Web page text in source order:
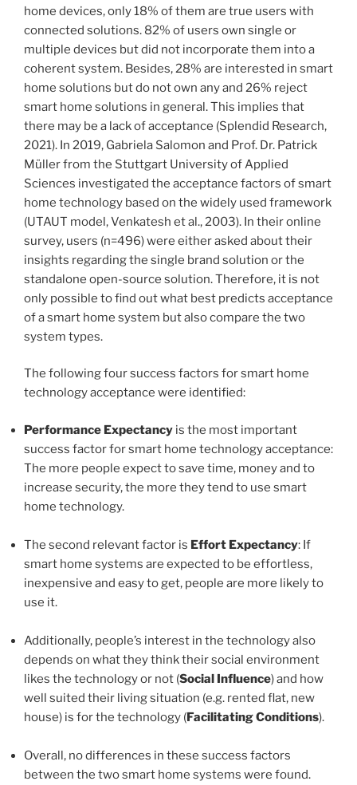
home devices, only 18% of them are true users with
connected solutions. 82% of users own single or
multiple devices but did not incorporate them into a
coherent system. Besides, 28% are interested in smart
home solutions but do not own any and 26% reject
smart home solutions in general. This implies that
there may be a lack of acceptance (Splendid Research,
2021). In 2019, Gabriela Salomon and Prof. Dr. Patrick
Müller from the Stuttgart University of Applied
Sciences investigated the acceptance factors of smart
home technology based on the widely used framework
(UTAUT model, Venkatesh et al., 2003). In their online
survey, users (n=496) were either asked about their
insights regarding the single brand solution or the
standalone open-source solution. Therefore, it is not
only possible to find out what best predicts acceptance
of a smart home system but also compare the two
system types.
The following four success factors for smart home
technology acceptance were identified:
Performance Expectancy is the most important
success factor for smart home technology acceptance:
The more people expect to save time, money and to
increase security, the more they tend to use smart
home technology.
The second relevant factor is Effort Expectancy: If
smart home systems are expected to be effortless,
inexpensive and easy to get, people are more likely to
use it.
Additionally, people’s interest in the technology also
depends on what they think their social environment
likes the technology or not (Social Influence) and how
well suited their living situation (e.g. rented flat, new
house) is for the technology (Facilitating Conditions).
Overall, no differences in these success factors
between the two smart home systems were found.